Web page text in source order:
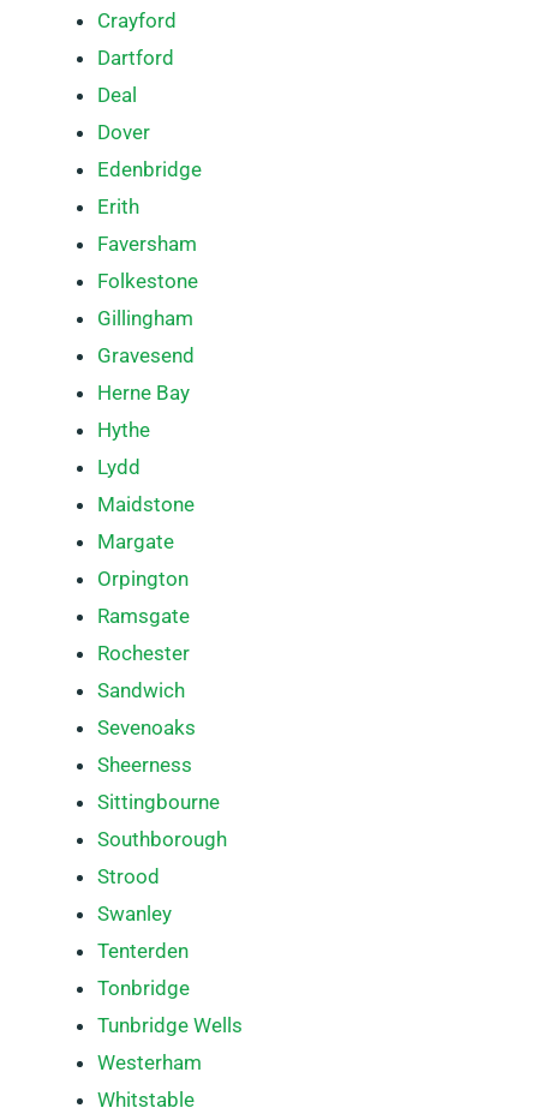
Crayford
Dartford
Deal
Dover
Edenbridge
Erith
Faversham
Folkestone
Gillingham
Gravesend
Herne Bay
Hythe
Lydd
Maidstone
Margate
Orpington
Ramsgate
Rochester
Sandwich
Sevenoaks
Sheerness
Sittingbourne
Southborough
Strood
Swanley
Tenterden
Tonbridge
Tunbridge Wells
Westerham
Whitstable